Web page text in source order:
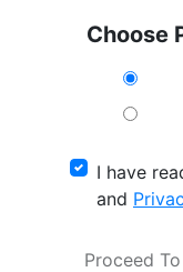
Choose
I have
and
Proceed